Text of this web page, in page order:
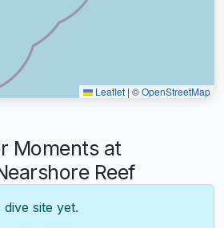
Leaflet | ©OpenStreetMap
Moments at
Reef
site yet.